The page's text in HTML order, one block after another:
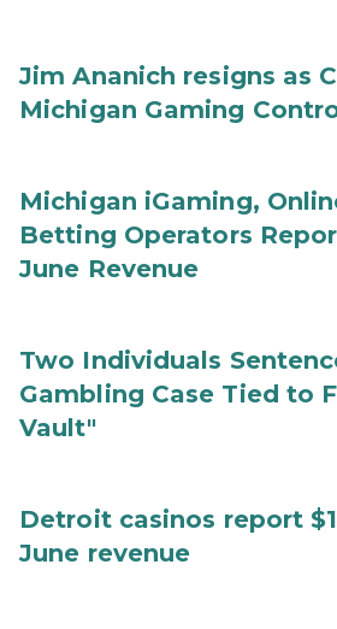
Jim Ananich resigns as
Michigan Gaming
Michigan iGaming,
Betting Operators
June Revenue
Two Individuals
Gambling Case Tied to
Vault"
Detroit casinos report
June revenue